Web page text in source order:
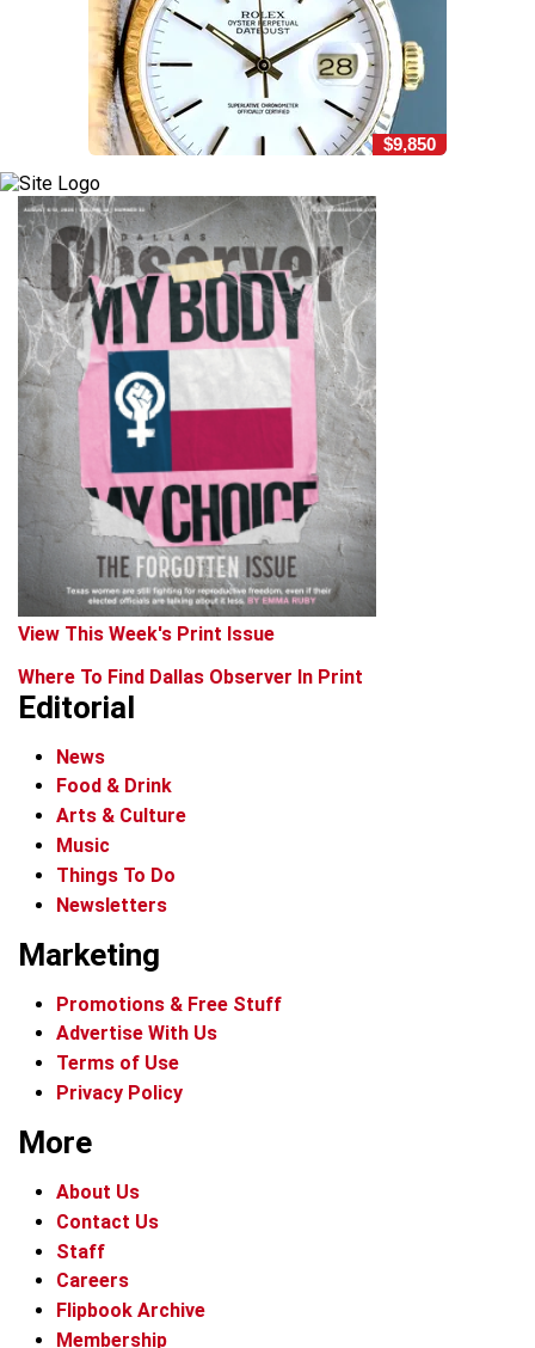
$9,850
View This Week's Print Issue
Where To Find Dallas Observer In Print
Editorial
News
Food & Drink
Arts & Culture
Music
Things To Do
Newsletters
Marketing
Promotions & Free Stuff
Advertise With Us
Terms of Use
Privacy Policy
More
About Us
Contact Us
Staff
Careers
Flipbook Archive
Membership